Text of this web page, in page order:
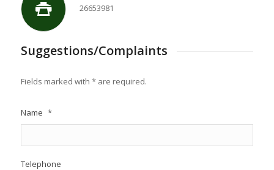
26653981
Suggestions/Complaints
Fields marked with * are required.
Name *
Telephone